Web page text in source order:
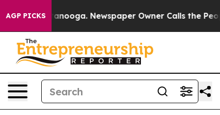
AGP PICKS
Chattanooga. Newspaper Owner Calls the People